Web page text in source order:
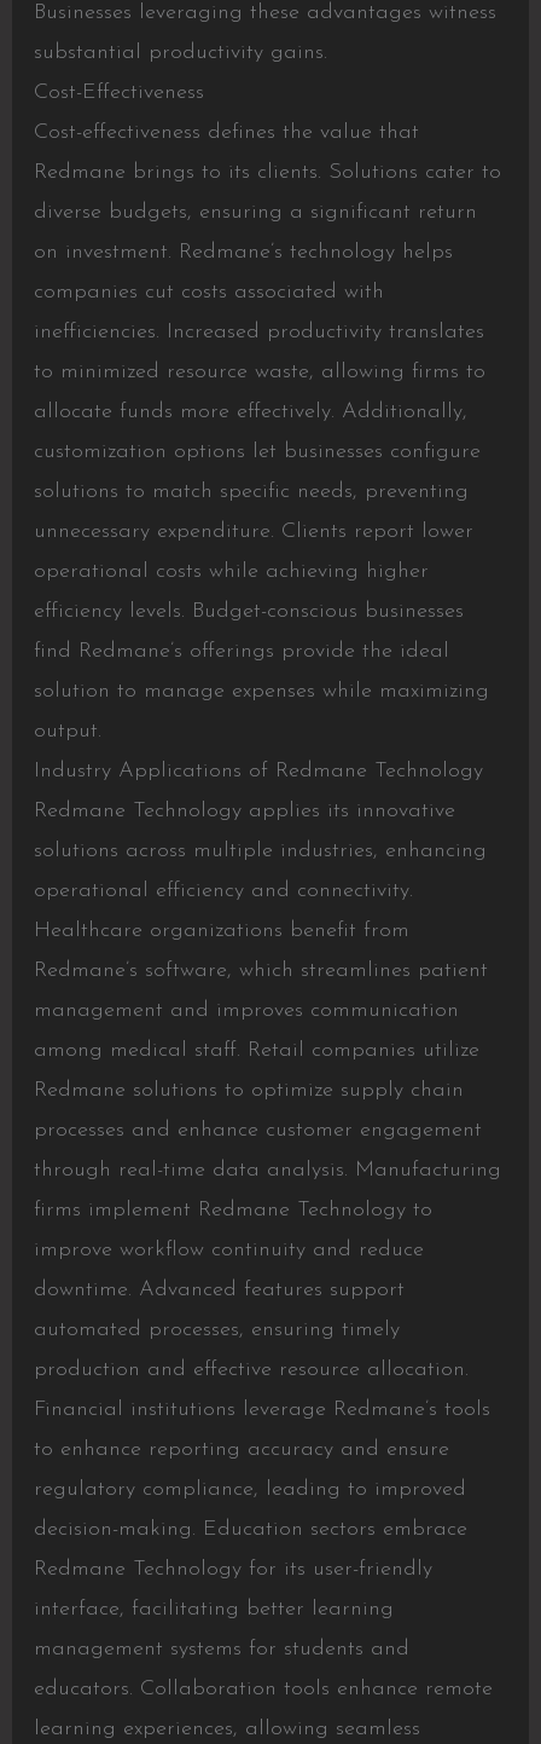
Businesses leveraging these advantages witness
substantial productivity gains.
Cost-Effectiveness
Cost-effectiveness defines the value that
Redmane brings to its clients. Solutions cater to
diverse budgets, ensuring a significant return
on investment. Redmane’s technology helps
companies cut costs associated with
inefficiencies. Increased productivity translates
to minimized resource waste, allowing firms to
allocate funds more effectively. Additionally,
customization options let businesses configure
solutions to match specific needs, preventing
unnecessary expenditure. Clients report lower
operational costs while achieving higher
efficiency levels. Budget-conscious businesses
find Redmane’s offerings provide the ideal
solution to manage expenses while maximizing
output.
Industry Applications of Redmane Technology
Redmane Technology applies its innovative
solutions across multiple industries, enhancing
operational efficiency and connectivity.
Healthcare organizations benefit from
Redmane’s software, which streamlines patient
management and improves communication
among medical staff. Retail companies utilize
Redmane solutions to optimize supply chain
processes and enhance customer engagement
through real-time data analysis. Manufacturing
firms implement Redmane Technology to
improve workflow continuity and reduce
downtime. Advanced features support
automated processes, ensuring timely
production and effective resource allocation.
Financial institutions leverage Redmane’s tools
to enhance reporting accuracy and ensure
regulatory compliance, leading to improved
decision-making. Education sectors embrace
Redmane Technology for its user-friendly
interface, facilitating better learning
management systems for students and
educators. Collaboration tools enhance remote
learning experiences, allowing seamless